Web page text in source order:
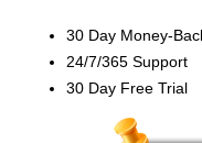
30 Day Money-
24/7/365 Support
30 Day Free Trial